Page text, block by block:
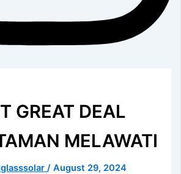
GREAT DEAL
MELAWATI
/August 29, 2024